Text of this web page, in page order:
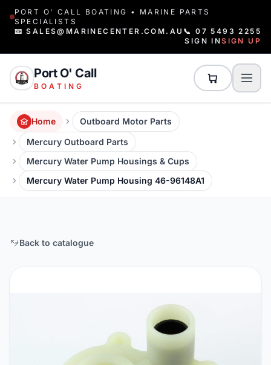
PORT O' CALL BOATING • MARINE PARTS
SPECIALISTS
📧 SALES@MARINECENTER.COM.AU 📞 07 5493 2255
SIGN INSIGN UP
Port O' Call
BOATING
Home
Outboard Motor Parts
Mercury Outboard Parts
Mercury Water Pump Housings & Cups
Mercury Water Pump Housing 46-96148A1
Back to catalogue